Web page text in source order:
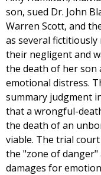
son, sued Dr. John
Warren Scott, and
as several
their negligent and
the death of her son
emotional distress.
summary judgment
that a wrongful-
the death of an
viable. The trial
the "zone of
damages for